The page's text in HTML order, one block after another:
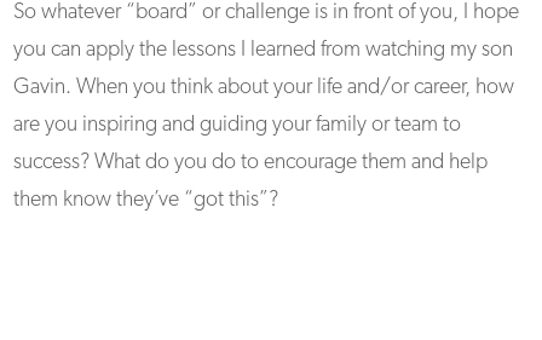
So whatever “board” or challenge is in front of you, I hope
you can apply the lessons I learned from watching my son
Gavin. When you think about your life and/or career, how
are you inspiring and guiding your family or team to
success? What do you do to encourage them and help
them know they’ve “got this”?